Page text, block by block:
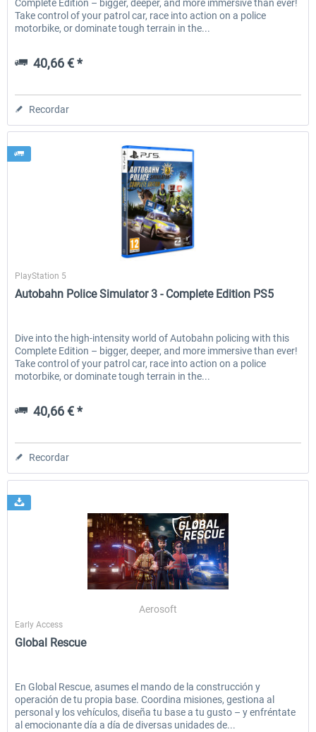
Complete Edition – bigger, deeper, and more immersive than ever!
Take control of your patrol car, race into action on a police
motorbike, or dominate tough terrain in the...
40,66 € *
Recordar
Aerosoft
PlayStation 5
Autobahn Police Simulator 3 - Complete Edition PS5
Dive into the high-intensity world of Autobahn policing with this
Complete Edition – bigger, deeper, and more immersive than ever!
Take control of your patrol car, race into action on a police
motorbike, or dominate tough terrain in the...
40,66 € *
Recordar
Aerosoft
Early Access
Global Rescue
En Global Rescue, asumes el mando de la construcción y
operación de tu propia base. Coordina misiones, gestiona al
personal y los vehículos, diseña tu base a tu gusto – y enfréntate
al emocionante día a día de diversas unidades de...